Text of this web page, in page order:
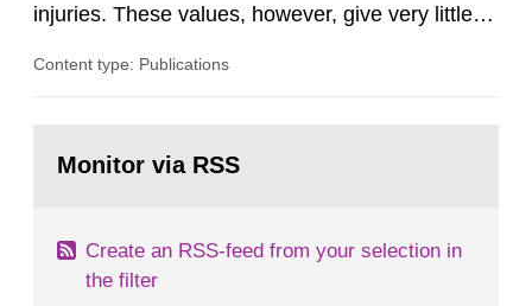
injuries. These values, however, give very little
expected at various elevated exposure levels.
how such tissue damage is related to the
Content type: Publications
page:Monitor via RSS
Create an RSS-feed from your selection in
the filter